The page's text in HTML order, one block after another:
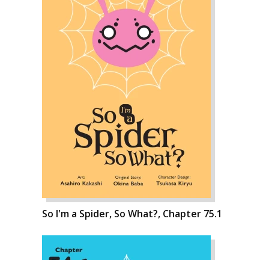
So I'm a Spider, So What?, Chapter 75.1